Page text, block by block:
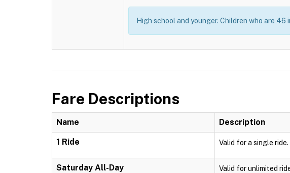
High school and younger. Children who are
Fare Descriptions
Name Description
1 Ride Valid for a single
Saturday All-Day Valid for unlimited